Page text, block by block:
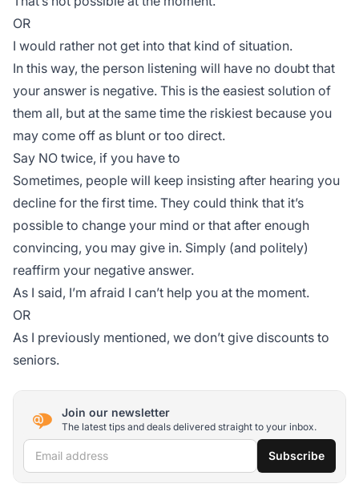
OR
I would rather not get into that kind of situation.
In this way, the person listening will have no doubt that
your answer is negative. This is the easiest solution of
them all, but at the same time the riskiest because you
may come off as blunt or too direct.
Say NO twice, if you have to
Sometimes, people will keep insisting after hearing you
decline for the first time. They could think that it’s
possible to change your mind or that after enough
convincing, you may give in. Simply (and politely)
reaffirm your negative answer.
As I said, I’m afraid I can’t help you at the moment.
OR
As I previously mentioned, we don’t give discounts to
seniors.
Join our newsletter
The latest tips and deals delivered straight to your inbox.
Email address Subscribe